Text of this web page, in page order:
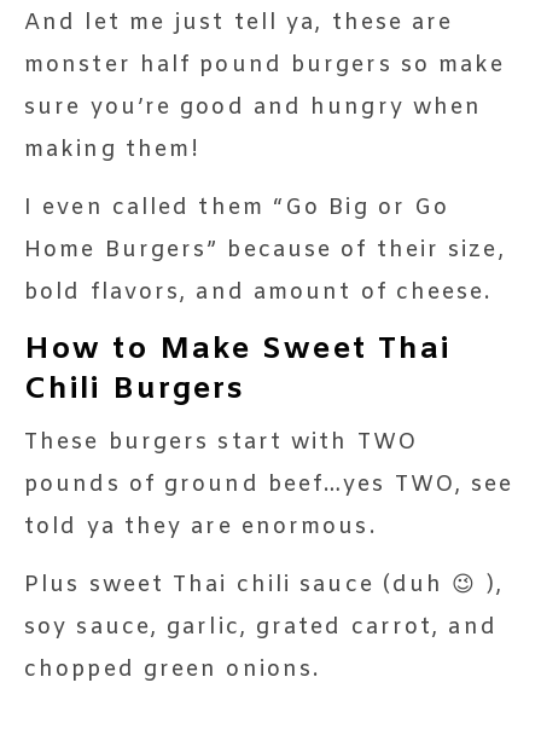
And let me just tell ya, these are
monster half pound burgers so make
sure you’re good and hungry when
making them!
I even called them “Go Big or Go
Home Burgers” because of their size,
bold flavors, and amount of cheese.
How to Make Sweet Thai
Chili Burgers
These burgers start with TWO
pounds of ground beef…yes TWO, see
told ya they are enormous.
Plus sweet Thai chili sauce (duh 😉 ),
soy sauce, garlic, grated carrot, and
chopped green onions.